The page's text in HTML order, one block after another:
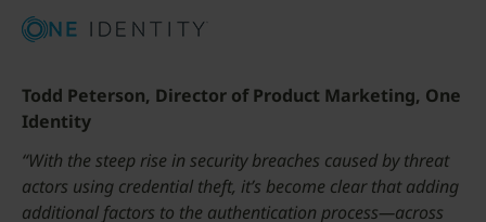
Todd Peterson, Director of Product Marketing, One
Identity
“With the steep rise in security breaches caused by threat
actors using credential theft, it’s become clear that adding
additional factors to the authentication process—across